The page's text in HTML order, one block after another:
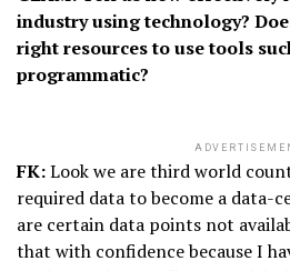
industry using technology?
right resources to use tools
programmatic?
FK:Look we are third world
required data to become a data-
are certain data points not
that with confidence because I